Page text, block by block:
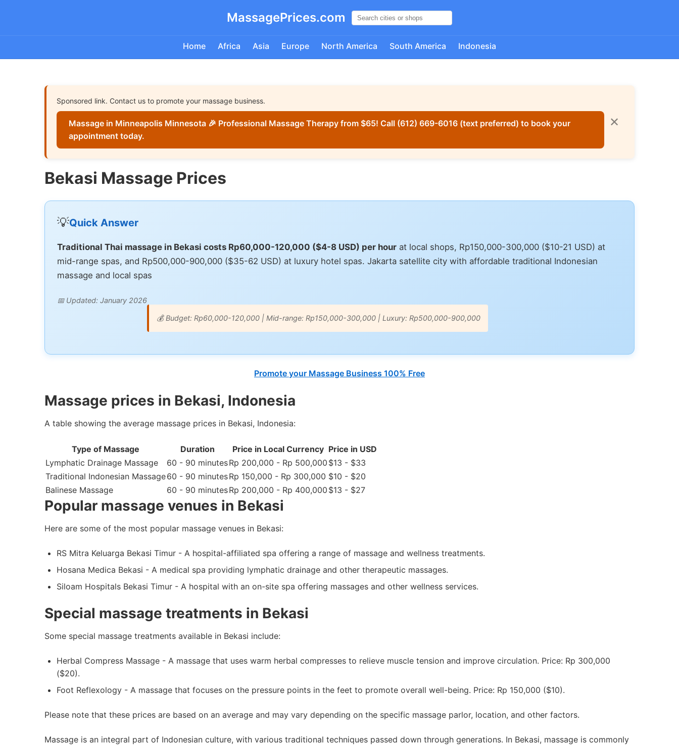
MassagePrices.com
Home Africa Asia Europe North America South America Indonesia
Sponsored link. Contact us to promote your massage business.
Massage in Minneapolis Minnesota 🎉 Professional Massage Therapy from $65! Call (612) 669-6016 (text preferred) to book your
appointment today.
✕
Bekasi Massage Prices
💡Quick Answer
Traditional Thai massage in Bekasi costs Rp60,000-120,000 ($4-8 USD) per hour at local shops, Rp150,000-300,000 ($10-21 USD) at
mid-range spas, and Rp500,000-900,000 ($35-62 USD) at luxury hotel spas. Jakarta satellite city with affordable traditional Indonesian
massage and local spas
📅 Updated: January 2026
💰 Budget: Rp60,000-120,000 | Mid-range: Rp150,000-300,000 | Luxury: Rp500,000-900,000
Promote your Massage Business 100% Free
Massage prices in Bekasi, Indonesia
A table showing the average massage prices in Bekasi, Indonesia:
Type of Massage Duration Price in Local Currency Price in USD
Lymphatic Drainage Massage
60 - 90 minutesRp 200,000 - Rp 500,000 $13 - $33
Traditional Indonesian Massage60 - 90 minutesRp 150,000 - Rp 300,000 $10 - $20
Balinese Massage
60 - 90 minutesRp 200,000 - Rp 400,000 $13 - $27
Popular massage venues in Bekasi
Here are some of the most popular massage venues in Bekasi:
RS Mitra Keluarga Bekasi Timur - A hospital-affiliated spa offering a range of massage and wellness treatments.
Hosana Medica Bekasi - A medical spa providing lymphatic drainage and other therapeutic massages.
Siloam Hospitals Bekasi Timur - A hospital with an on-site spa offering massages and other wellness services.
Special massage treatments in Bekasi
Some special massage treatments available in Bekasi include:
Herbal Compress Massage - A massage that uses warm herbal compresses to relieve muscle tension and improve circulation. Price: Rp 300,000
($20).
Foot Reflexology - A massage that focuses on the pressure points in the feet to promote overall well-being. Price: Rp 150,000 ($10).
Please note that these prices are based on an average and may vary depending on the specific massage parlor, location, and other factors.
Massage is an integral part of Indonesian culture, with various traditional techniques passed down through generations. In Bekasi, massage is commonly